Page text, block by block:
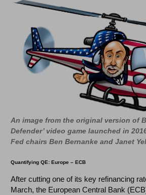
An image from the original version of
Defender’ video game launched in
Fed chairs Ben Bernanke and Janet
Quantifying QE: Europe – ECB
After cutting one of its key refinancing
March, the European Central Bank